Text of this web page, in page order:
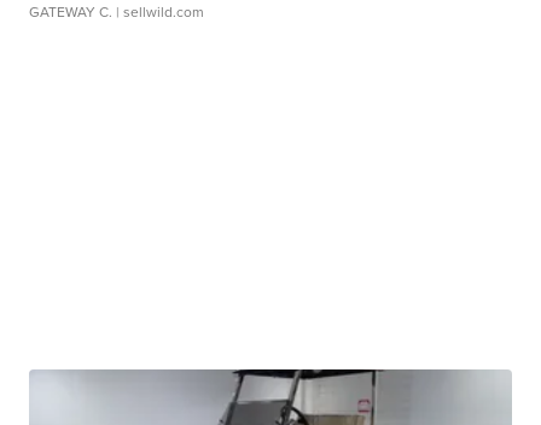
GATEWAY C. | sellwild.com